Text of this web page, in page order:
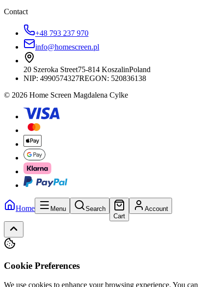
Contact
+48 793 237 970
info@homescreen.pl
20 Szeroka Street75-814 KoszalinPoland
NIP: 4990574327REGON: 520836138
© 2026 Home Screen Magdalena Cylke
Home Menu
Search
Cart
Account
Cookie Preferences
We use cookies to enhance your browsing experience. You can